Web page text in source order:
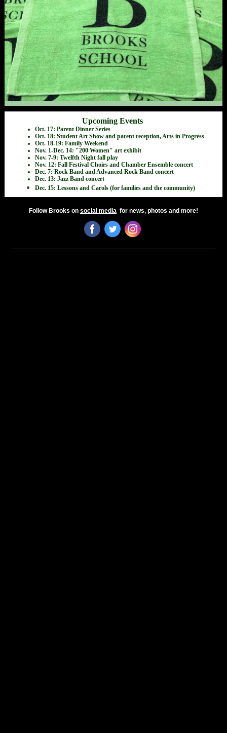
Upcoming Events
Oct. 17: Parent Dinner Series
Oct. 18: Student Art Show and parent reception, Arts in Progress
Oct. 18-19: Family Weekend
Nov. 1-Dec. 14: "200 Women" art exhibit
Nov. 7-9: Twelfth Night fall play
Nov. 12: Fall Festival Choirs and Chamber Ensemble concert
Dec. 7: Rock Band and Advanced Rock Band concert
Dec. 13: Jazz Band concert
Dec. 15: Lessons and Carols (for families and the community)
Follow Brooks on social media for news, photos and more!